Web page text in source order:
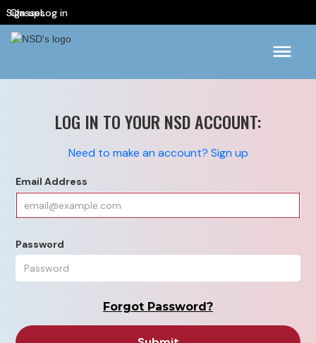
Classes
Sign upLog in
LOG IN TO YOUR NSD ACCOUNT:
Need to make an account? Sign up
Email Address
Password
Forgot Password?